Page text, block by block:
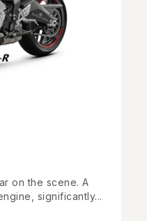
on the scene. A
significantly...